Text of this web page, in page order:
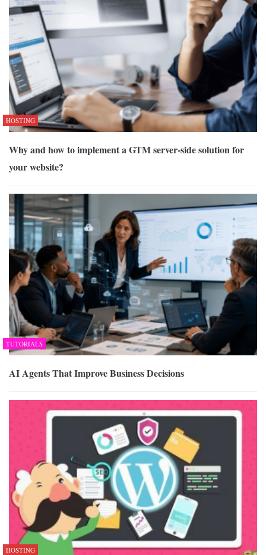
HOSTING
Why and how to implement a GTM server-side solution for
your website?
TUTORIALS
AI Agents That Improve Business Decisions
HOSTING